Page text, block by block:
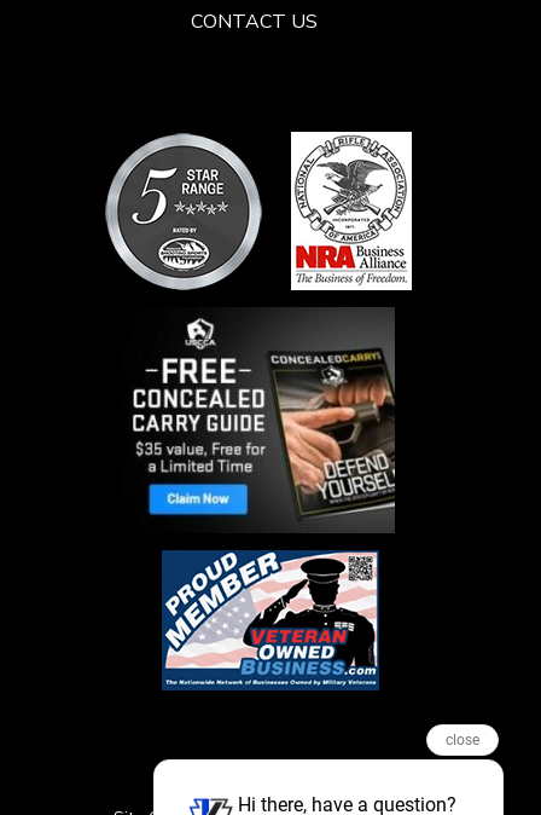
CONTACT US
close
Hi there, have a question?